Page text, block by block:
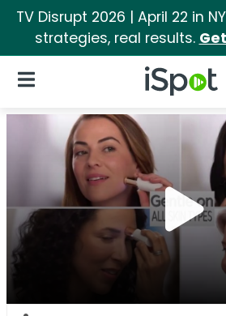
TV Disrupt 2026 | April 22 in
strategies, real results.
iSpot Logo
Open Navigation